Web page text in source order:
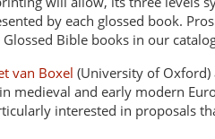
by each glossed book.
Bible books in our
van Boxel (University of Oxford)
medieval and early modern
interested in proposals